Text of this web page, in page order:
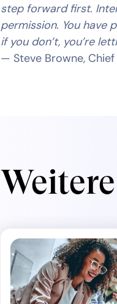
step forward first.
permission. You have
if you don’t, you’re
— Steve Browne, Chief